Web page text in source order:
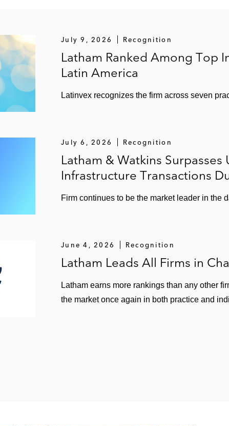
July 9, 2026 Recognition
Latham Ranked Among Top
Latin America
Latinvex recognizes the firm across seven
July 6, 2026 Recognition
Latham & Watkins
Infrastructure Transactions
Firm continues to be the market leader in the
June 4, 2026 Recognition
Latham Leads All Firms in
Latham earns more rankings than any other
the market once again in both practice and